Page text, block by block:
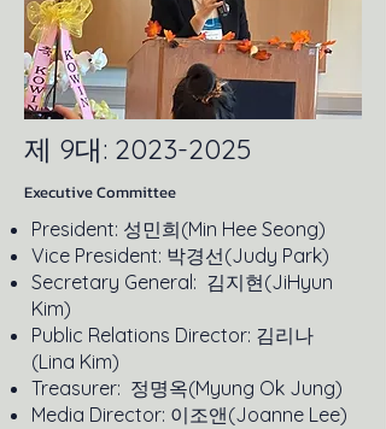
제 9대: 2023-2025
Executive Committee
President: 성민희(Min Hee Seong)
Vice President: 박경선(Judy Park)
Secretary General: 김지현(JiHyun
Kim)
Public Relations Director: 김리나
(Lina Kim)
Treasurer: 정명옥(Myung Ok Jung)
Media Director: 이조앤(Joanne Lee)